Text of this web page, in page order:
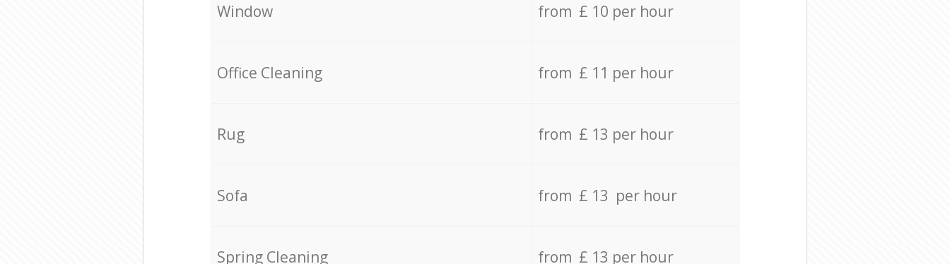
Window from £ 10 per hour
Office Cleaning from £ 11 per hour
Rug from £ 13 per hour
Sofa from £ 13 per hour
Spring Cleaning from £ 13 per hour